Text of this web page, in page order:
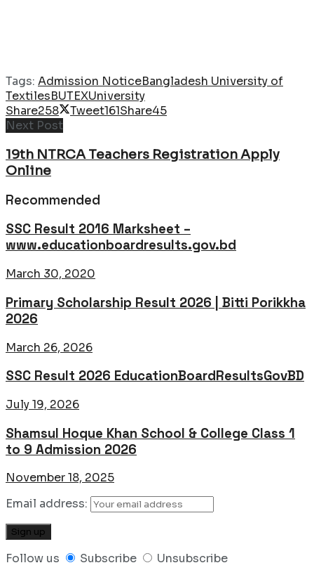
Tags: Admission NoticeBangladesh University of
TextilesBUTEXUniversity
Share258 Tweet161Share45
Next Post
19th NTRCA Teachers Registration Apply
Online
Recommended
SSC Result 2016 Marksheet –
www.educationboardresults.gov.bd
March 30, 2020
Primary Scholarship Result 2026 | Bitti Porikkha
2026
March 26, 2026
SSC Result 2026 EducationBoardResultsGovBD
July 19, 2026
Shamsul Hoque Khan School & College Class 1
to 9 Admission 2026
November 18, 2025
Email address:
Follow us Subscribe Unsubscribe